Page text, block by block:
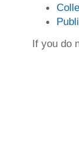
If you do